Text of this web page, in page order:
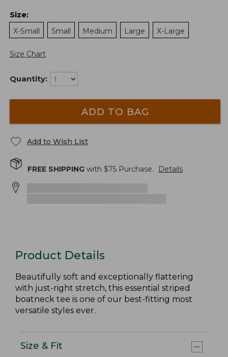
Size:
X-Small
Small Medium Large X-Large
Size Chart
Quantity:
ADD TO BAG
Add to Wish List
FREE SHIPPING with $75 Purchase. Details
Product Details
Beautifully soft and exceptionally flattering
with just-right stretch, this essential striped
boatneck tee is one of our best-fitting most
versatile styles ever.
Size & Fit